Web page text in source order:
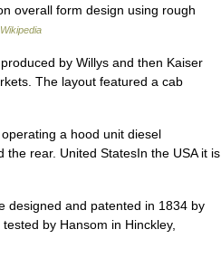
overall form design using rough
Wikipedia
by Willys and then Kaiser
The layout featured a cab
a hood unit diesel
rear. United StatesIn the USA it is
designed and patented in 1834 by
by Hansom in Hinckley,